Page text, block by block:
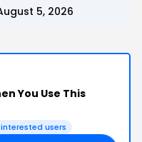
5, 2026
You Use This
users